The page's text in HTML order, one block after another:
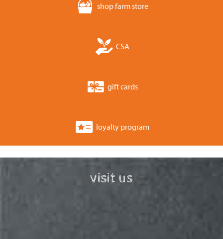
shop farm store
CSA
gift cards
loyalty program
visit us